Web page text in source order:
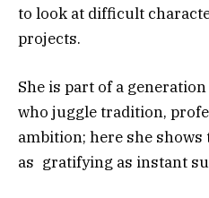
to look at difficult
projects.
She is part of a
who juggle tradition,
ambition; here she
as gratifying as instant